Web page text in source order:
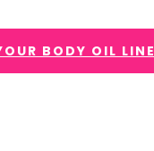
BODY OIL LINE